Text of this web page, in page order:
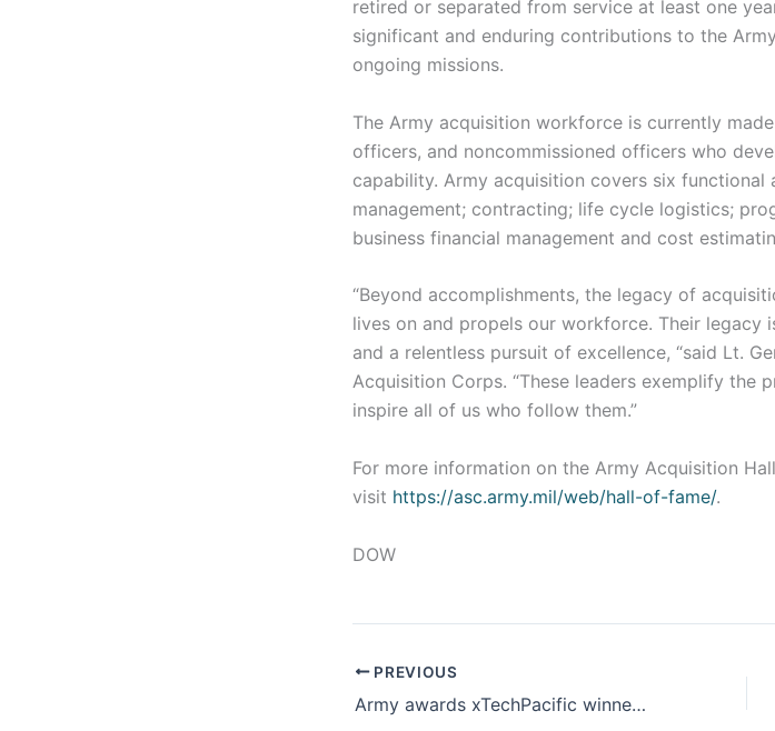
retired or separated from service at least one
significant and enduring contributions to the
ongoing missions.
The Army acquisition workforce is currently
officers, and noncommissioned officers who
capability. Army acquisition covers six functional
management; contracting; life cycle logistics;
business financial management and cost
“Beyond accomplishments, the legacy of
lives on and propels our workforce. Their legacy
and a relentless pursuit of excellence, “said Lt.
Acquisition Corps. “These leaders exemplify the
inspire all of us who follow them.”
For more information on the Army Acquisition
visit https://asc.army.mil/web/hall-of-fame/.
DOW
PREVIOUS
Army awards xTechPacific winners $450K in cash prizes and millions in follow-on contracts